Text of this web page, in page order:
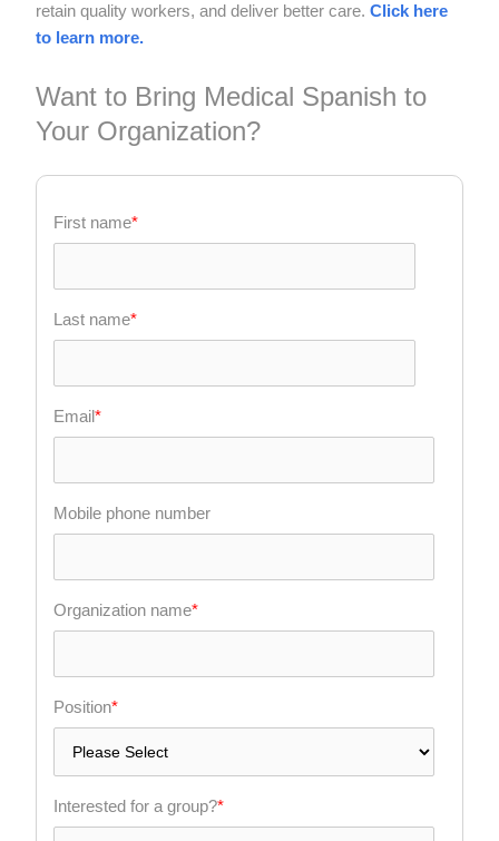
retain quality workers, and deliver better care. Click here
to learn more.
Want to Bring Medical Spanish to
Your Organization?
First name*
Last name*
Email*
Mobile phone number
Organization name*
Position*
Interested for a group?*